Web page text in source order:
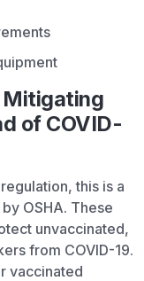
Mitigating
of COVID-
this is a
OSHA. These
unvaccinated,
from COVID-19.
vaccinated